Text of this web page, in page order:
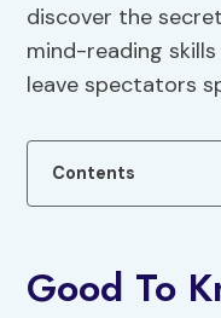
discover the
mind-reading
leave spectators
Contents
Good To